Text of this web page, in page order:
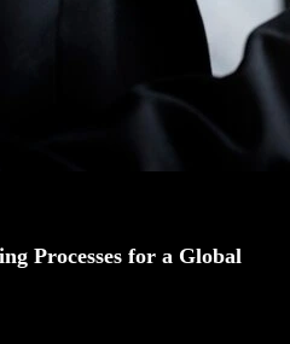
Processes for a Global